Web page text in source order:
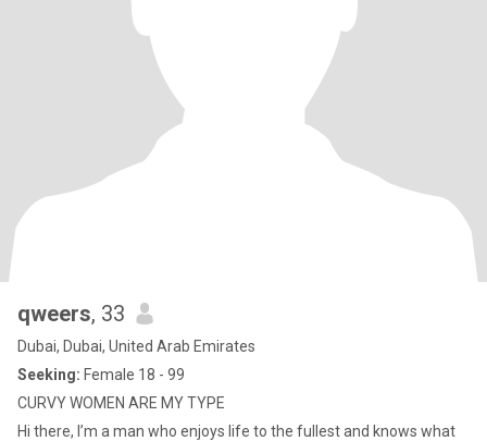
qweers, 33
Dubai, Dubai, United Arab Emirates
Seeking: Female 18 - 99
CURVY WOMEN ARE MY TYPE
Hi there, I’m a man who enjoys life to the fullest and knows what